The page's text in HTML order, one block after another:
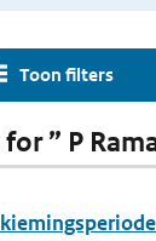
Toon filters
” P